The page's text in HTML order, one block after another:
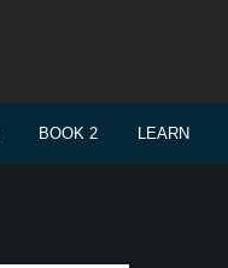
BOOK 2 LEARN